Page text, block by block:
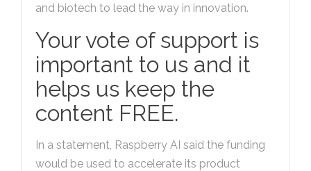
and biotech to lead the way in innovation.
Your vote of support is
important to us and it
helps us keep the
content FREE.
In a statement, Raspberry AI said the funding
would be used to accelerate its product